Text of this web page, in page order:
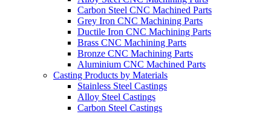
Carbon Steel CNC Machined Parts
Grey Iron CNC Machining Parts
Ductile Iron CNC Machining Parts
Brass CNC Machining Parts
Bronze CNC Machining Parts
Aluminium CNC Machined Parts
Casting Products by Materials
Stainless Steel Castings
Alloy Steel Castings
Carbon Steel Castings